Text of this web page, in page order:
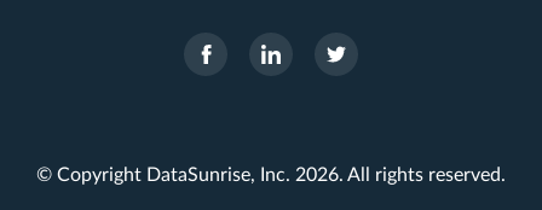
© Copyright DataSunrise, Inc. 2026. All rights reserved.